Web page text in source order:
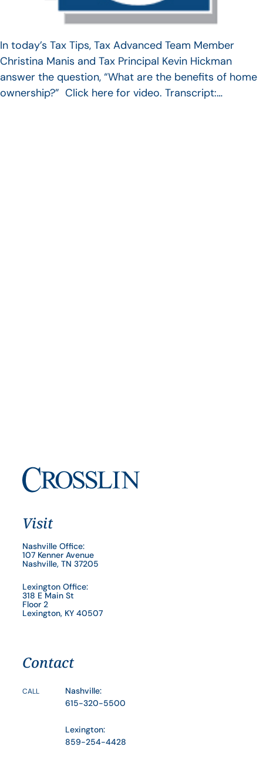
In today’s Tax Tips, Tax Advanced Team Member
Christina Manis and Tax Principal Kevin Hickman
answer the question, “What are the benefits of home
ownership?” Click here for video. Transcript:…
Visit
Nashville Office:
107 Kenner Avenue
Nashville, TN 37205
Lexington Office:
318 E Main St
Floor 2
Lexington, KY 40507
Contact
CALL
Nashville:
615-320-5500
Lexington:
859-254-4428